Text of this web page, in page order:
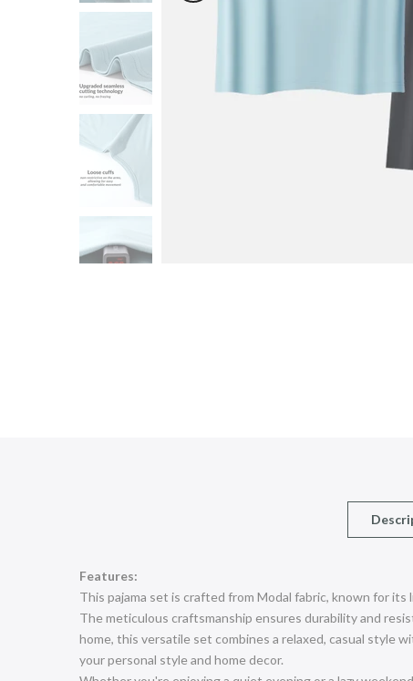
Features:
This pajama set is crafted from Modal fabric, known for
The meticulous craftsmanship ensures durability and
home, this versatile set combines a relaxed, casual style
your personal style and home decor.